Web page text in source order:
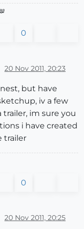
0
20 Nov 2011, 20:23
but have
iv a few
im sure you
i have created
trailer
0
20 Nov 2011, 20:25